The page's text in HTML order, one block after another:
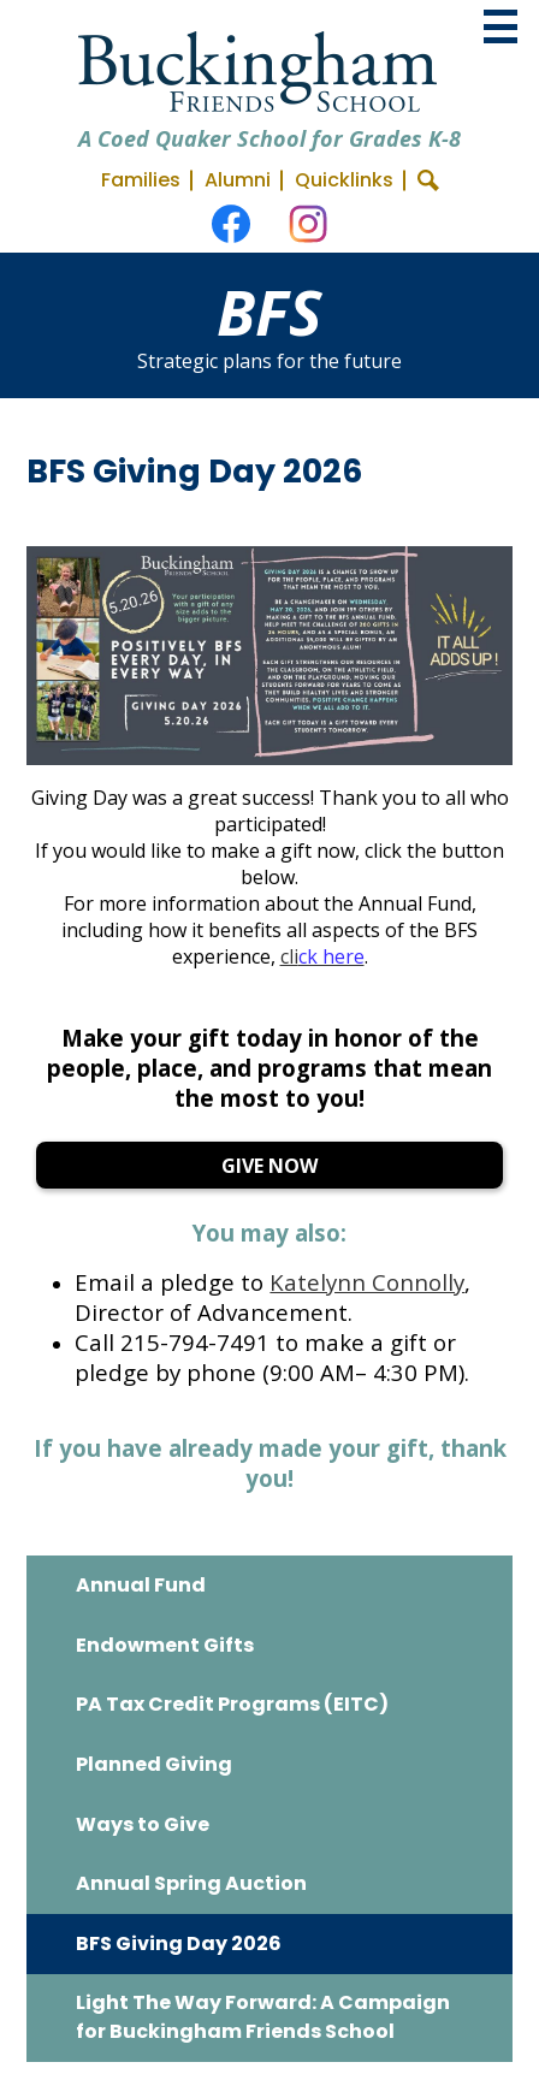
main
content
A Coed Quaker School for Grades K-8
About BFSUseful
Families Alumni
Quicklinks
Media
BFS
Strategic plans for the future
BFS Giving Day 2026
Giving Day was a great success! Thank you to all who
participated!
If you would like to make a gift now, click the button
below.
For more information about the Annual Fund,
including how it benefits all aspects of the BFS
experience, click here.
Make your gift today in honor of the
people, place, and programs that mean
the most to you!
GIVE NOW
You may also:
Email a pledge to Katelynn Connolly,
Director of Advancement.
Call 215-794-7491 to make a gift or
pledge by phone (9:00 AM– 4:30 PM).
If you have already made your gift, thank
you!
Annual Fund
Endowment Gifts
PA Tax Credit Programs (EITC)
Planned Giving
Ways to Give
Annual Spring Auction
BFS Giving Day 2026
Light The Way Forward: A Campaign
for Buckingham Friends School